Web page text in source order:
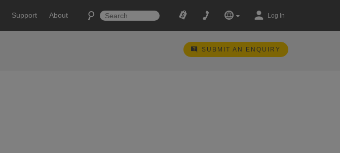
Support About Log In
SUBMIT AN ENQUIRY